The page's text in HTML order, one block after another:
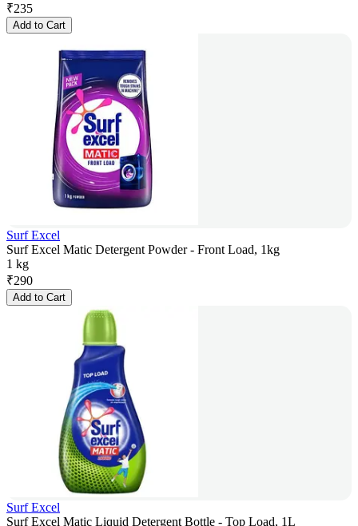
₹235
Add to Cart
Surf Excel
Surf Excel Matic Detergent Powder - Front Load, 1kg
1 kg
₹290
Add to Cart
Surf Excel
Surf Excel Matic Liquid Detergent Bottle - Top Load, 1L